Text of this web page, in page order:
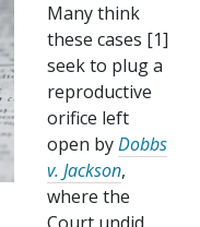
Many think
these cases [1]
seek to plug a
reproductive
orifice left
open byDobbs
v. Jackson,
where the